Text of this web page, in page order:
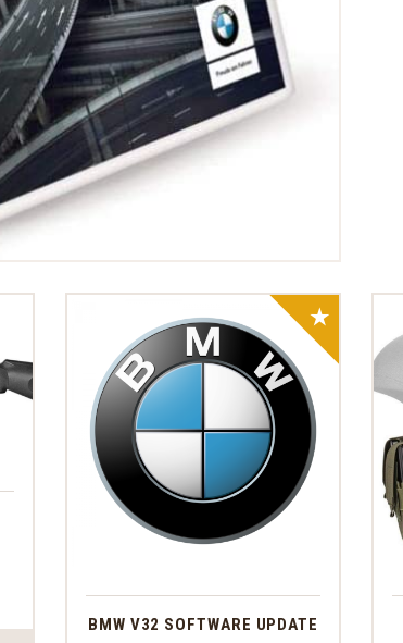
SALE!
BMW V32 SOFTWARE UPDATE